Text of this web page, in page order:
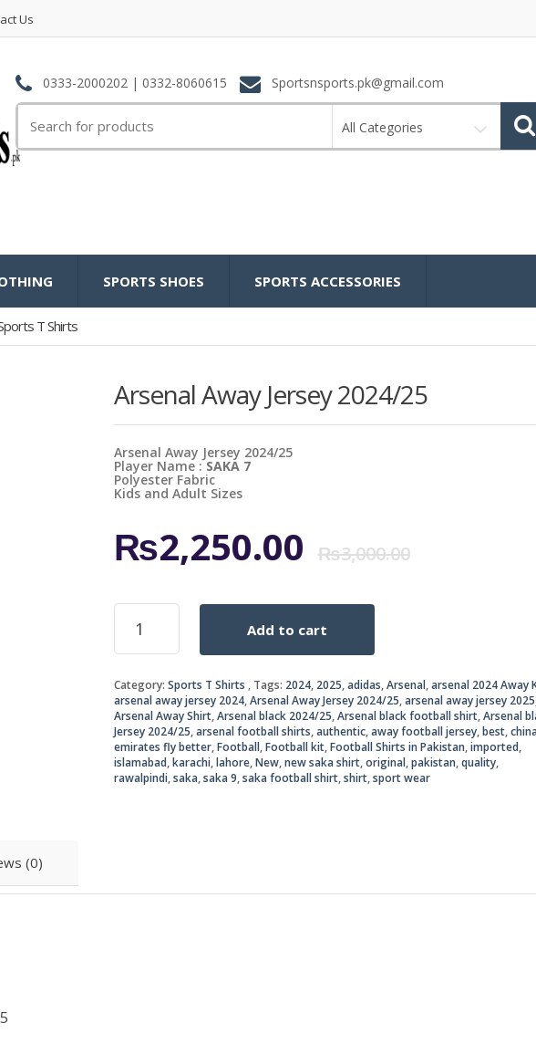
Us
0333-2000202 | 0332-8060615 Sportsnsports.pk@gmail.com
for:
All Categories
SPORTS SHOES SPORTS ACCESSORIES
T Shirts
Arsenal Away Jersey 2024/25
Arsenal Away Jersey 2024/25
Player Name : SAKA 7
Polyester Fabric
Kids and Adult Sizes
₨3,000.00Original
₨2,250.00
Current
Arsenal
Away
Jersey
quantity
Add to cart
Category: Sports T Shirts Tags: 2024, 2025,adidas,Arsenal,arsenal 2024 Away
arsenal away jersey 2024,Arsenal Away Jersey 2024/25,arsenal away jersey 2025
Arsenal Away Shirt,Arsenal black 2024/25,Arsenal black football shirt,Arsenal
Jersey 2024/25,arsenal football shirts,authentic,away football jersey,best,china
emirates fly better,Football,Football kit,Football Shirts in Pakistan,imported,
islamabad,karachi,lahore,New,new saka shirt,original,pakistan,quality,
rawalpindi,saka,saka 9,saka football shirt,shirt,sport wear
(0)